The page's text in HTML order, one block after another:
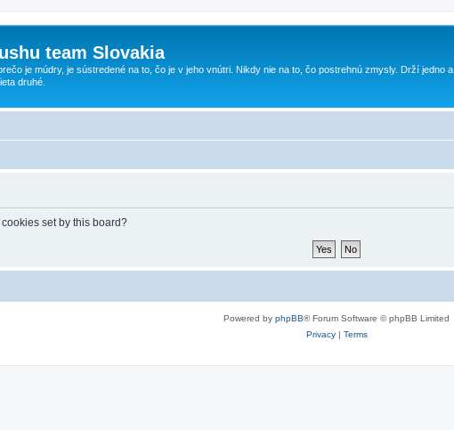
team Slovakia
je múdry, je sústredené na to, čo je v jeho vnútri. Nikdy nie na to, čo postrehnú zmysly. Drží jedno a
druhé.
set by this board?
Powered by phpBB® Forum Software © phpBB Limited
Privacy| Terms